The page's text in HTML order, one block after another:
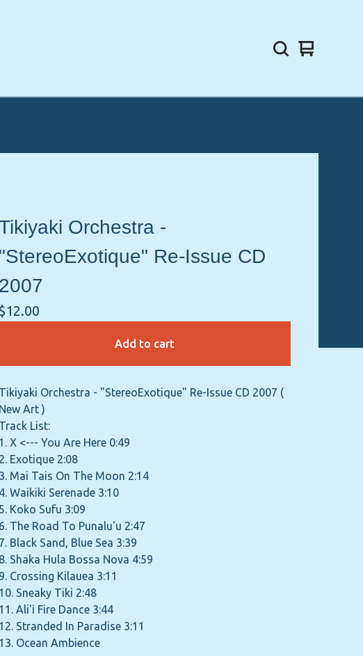
View
0
Orchestra -
"StereoExotique" Re-Issue CD
2007
$12.00
Add to cart
Tikiyaki Orchestra - "StereoExotique" Re-Issue CD 2007 (
New Art )
Track List:
1. X <--- You Are Here 0:49
2. Exotique 2:08
3. Mai Tais On The Moon 2:14
4. Waikiki Serenade 3:10
5. Koko Sufu 3:09
6. The Road To Punalu'u 2:47
7. Black Sand, Blue Sea 3:39
8. Shaka Hula Bossa Nova 4:59
9. Crossing Kilauea 3:11
10. Sneaky Tiki 2:48
11. Ali'i Fire Dance 3:44
12. Stranded In Paradise 3:11
13. Ocean Ambience